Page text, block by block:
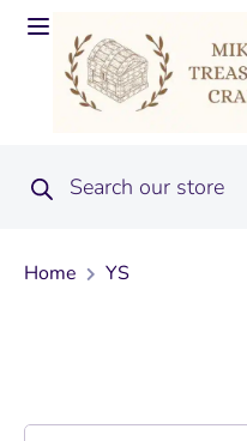
Home YS